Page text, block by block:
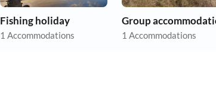
Fishing holiday
1 Accommodations
Group
1 Accommodations